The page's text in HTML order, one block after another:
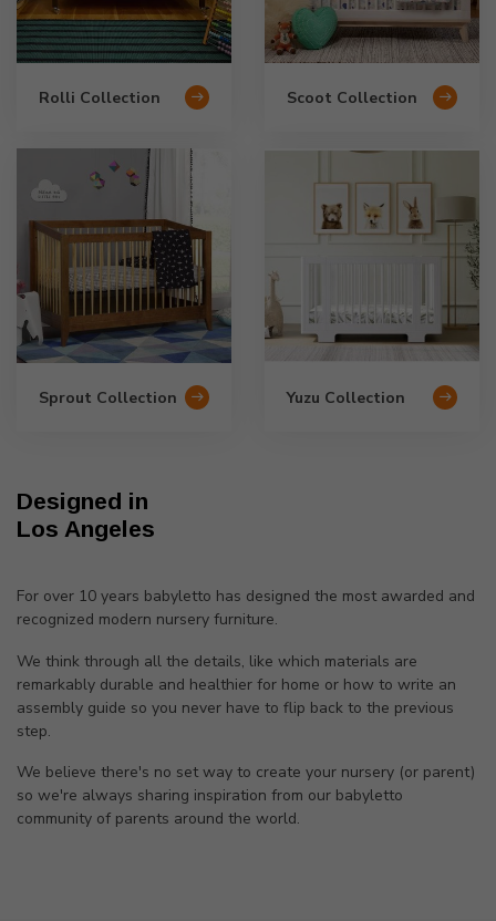
Rolli Collection Scoot Collection
Sprout Collection Yuzu Collection
Designed in
Los Angeles
For over 10 years babyletto has designed the most awarded and
recognized modern nursery furniture.
We think through all the details, like which materials are
remarkably durable and healthier for home or how to write an
assembly guide so you never have to flip back to the previous
step.
We believe there's no set way to create your nursery (or parent)
so we're always sharing inspiration from our babyletto
community of parents around the world.